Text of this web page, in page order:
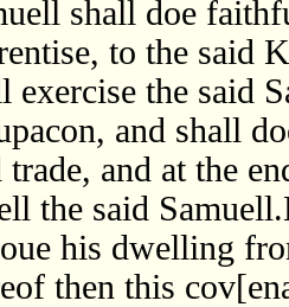
shall doe
to the said
exercise the said
and shall
trade, and at the
the said
his dwelling
then this